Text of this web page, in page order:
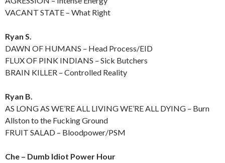
VACANT STATE – What Right
Ryan S.
DAWN OF HUMANS – Head Process/EID
FLUX OF PINK INDIANS – Sick Butchers
BRAIN KILLER – Controlled Reality
Ryan B.
AS LONG AS WE’RE ALL LIVING WE’RE ALL DYING – Burn
Allston to the Fucking Ground
FRUIT SALAD – Bloodpower/PSM
Che – Dumb Idiot Power Hour